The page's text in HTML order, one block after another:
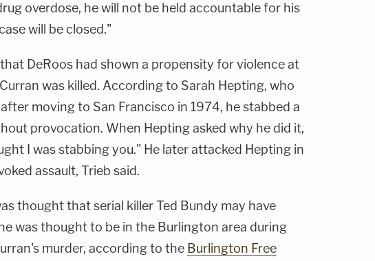
overdose, he will not be held accountable for his
will be closed."
DeRoos had shown a propensity for violence at
was killed. According to Sarah Hepting, who
moving to San Francisco in 1974, he stabbed a
provocation. When Hepting asked why he did it,
I was stabbing you." He later attacked Hepting in
assault, Trieb said.
thought that serial killer Ted Bundy may have
was thought to be in the Burlington area during
murder, according to the Burlington Free